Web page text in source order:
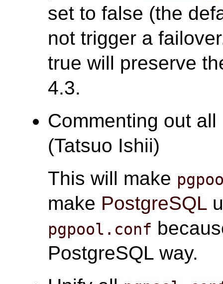
set to false (the
not trigger a
true will preserve
4.3.
Commenting out
(Tatsuo Ishii)
This will make
make PostgreSQL
pgpool.conf
PostgreSQL way.